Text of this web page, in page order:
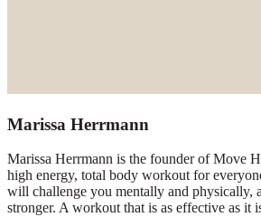
Marissa Herrmann
Marissa Herrmann is the founder of Move
high energy, total body workout for
will challenge you mentally and physically,
stronger. A workout that is as effective as it